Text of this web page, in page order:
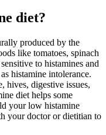
diet?
produced by the
like tomatoes, spinach
to histamines and
histamine intolerance.
hives, digestive issues,
diet helps some
your low histamine
your doctor or dietitian to